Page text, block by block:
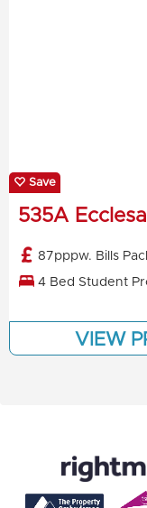
Save
535A
87pppw. Bills
4 Bed Student
VIEW